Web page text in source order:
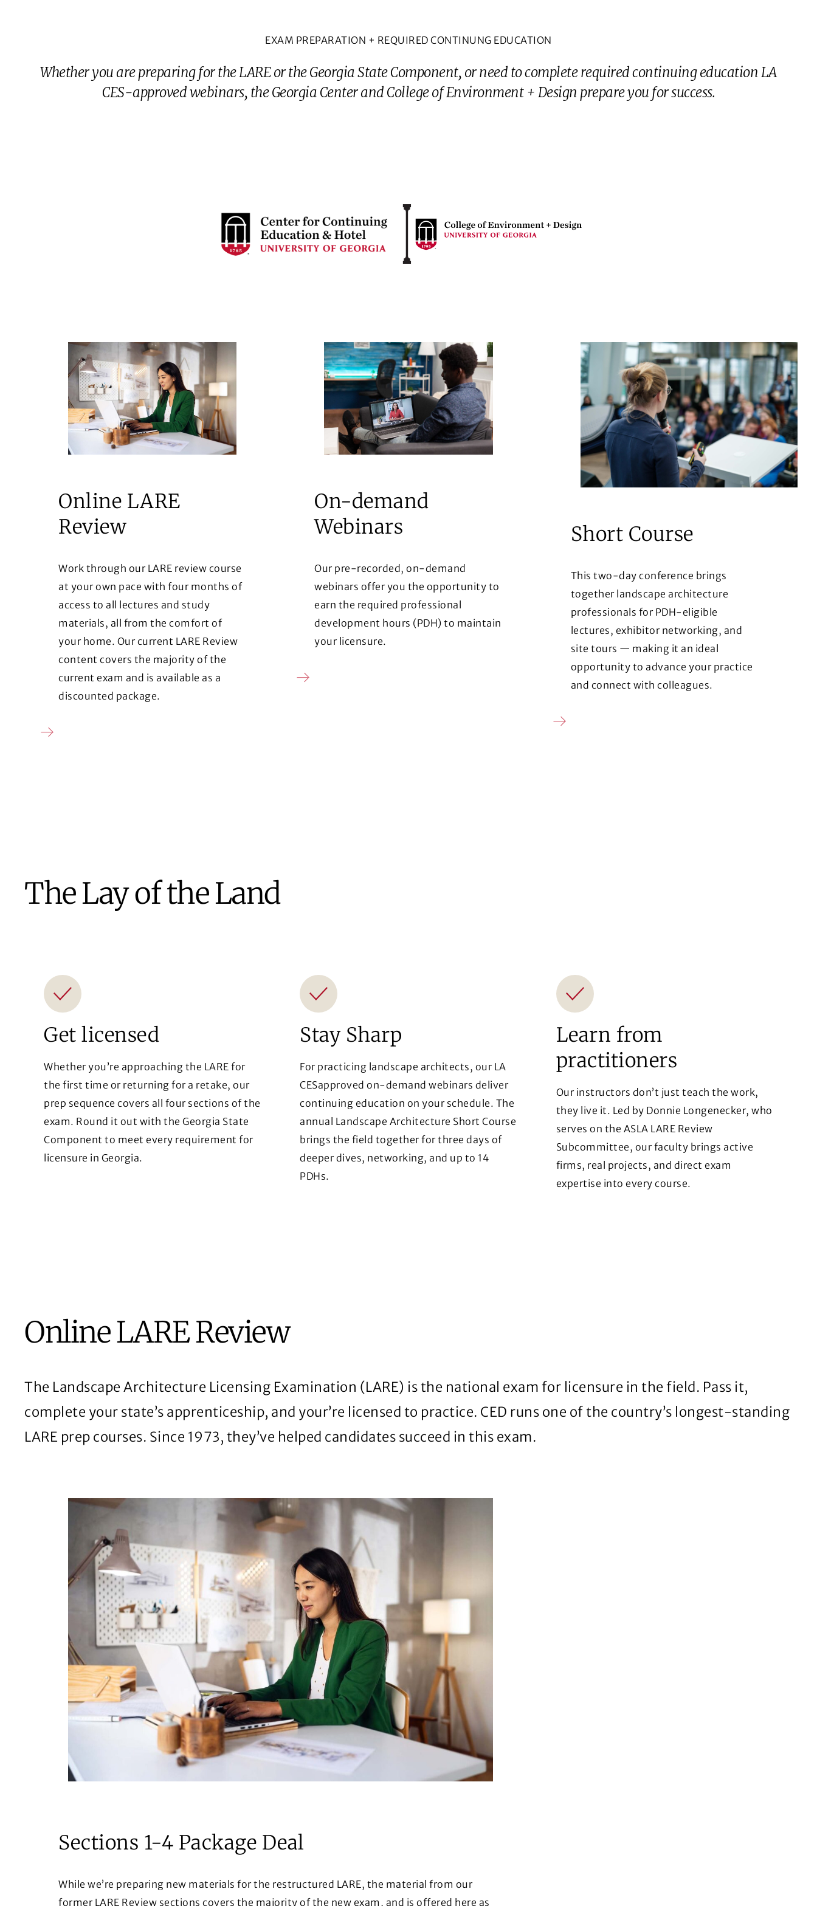
EXAM PREPARATION + REQUIRED CONTINUNG EDUCATION
Whether you are preparing for the LARE or the Georgia State Component, or need to complete required continuing education LA
CES-approved webinars, the Georgia Center and College of Environment + Design prepare you for success.
Online LARE
Review
Work through our LARE review course
at your own pace with four months of
access to all lectures and study
materials, all from the comfort of
your home. Our current LARE Review
content covers the majority of the
current exam and is available as a
discounted package.
On-demand
Webinars
Our pre-recorded, on-demand
webinars offer you the opportunity to
earn the required professional
development hours (PDH) to maintain
your licensure.
Short Course
This two-day conference brings
together landscape architecture
professionals for PDH-eligible
lectures, exhibitor networking, and
site tours — making it an ideal
opportunity to advance your practice
and connect with colleagues.
The Lay of the Land
Get licensed
Whether you’re approaching the LARE for
the first time or returning for a retake, our
prep sequence covers all four sections of the
exam. Round it out with the Georgia State
Component to meet every requirement for
licensure in Georgia.
Stay Sharp
For practicing landscape architects, our LA
CESapproved on-demand webinars deliver
continuing education on your schedule. The
annual Landscape Architecture Short Course
brings the field together for three days of
deeper dives, networking, and up to 14
PDHs.
Learn from
practitioners
Our instructors don’t just teach the work,
they live it. Led by Donnie Longenecker, who
serves on the ASLA LARE Review
Subcommittee, our faculty brings active
firms, real projects, and direct exam
expertise into every course.
Online LARE Review
The Landscape Architecture Licensing Examination (LARE) is the national exam for licensure in the field. Pass it,
complete your state’s apprenticeship, and your’re licensed to practice. CED runs one of the country’s longest-standing
LARE prep courses. Since 1973, they’ve helped candidates succeed in this exam.
Sections 1-4 Package Deal
While we’re preparing new materials for the restructured LARE, the material from our
former LARE Review sections covers the majority of the new exam, and is offered here as